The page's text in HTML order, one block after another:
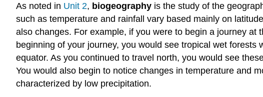
As noted in Unit 2, biogeography is the study of the
such as temperature and rainfall vary based mainly on
also changes. For example, if you were to begin a journey
beginning of your journey, you would see tropical wet
equator. As you continued to travel north, you would see
You would also begin to notice changes in temperature and
characterized by low precipitation.